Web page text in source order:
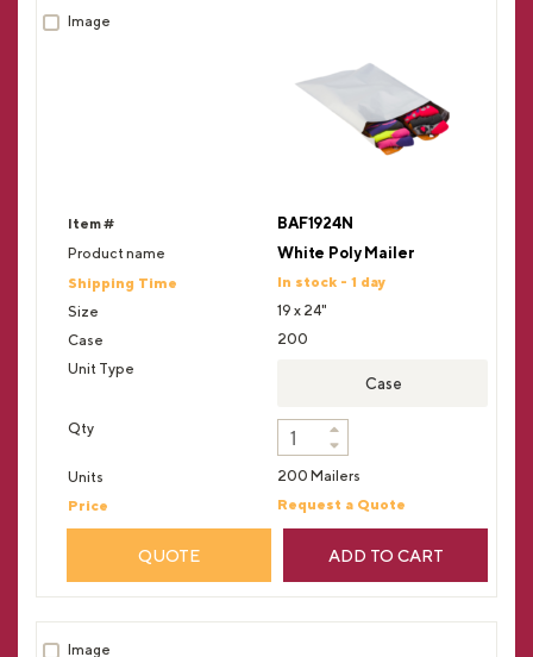
BAF1924N
White Poly Mailer
In stock - 1 day
19 x 24"
200
Case
200 Mailers
Request a Quote
QUOTE ADD TO CART